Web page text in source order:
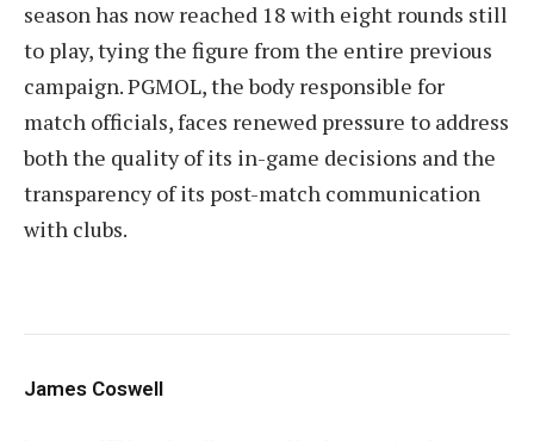
season has now reached 18 with eight rounds still
to play, tying the figure from the entire previous
campaign. PGMOL, the body responsible for
match officials, faces renewed pressure to address
both the quality of its in-game decisions and the
transparency of its post-match communication
with clubs.
James Coswell